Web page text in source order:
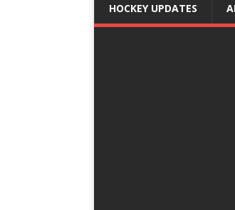
HOCKEY UPDATES